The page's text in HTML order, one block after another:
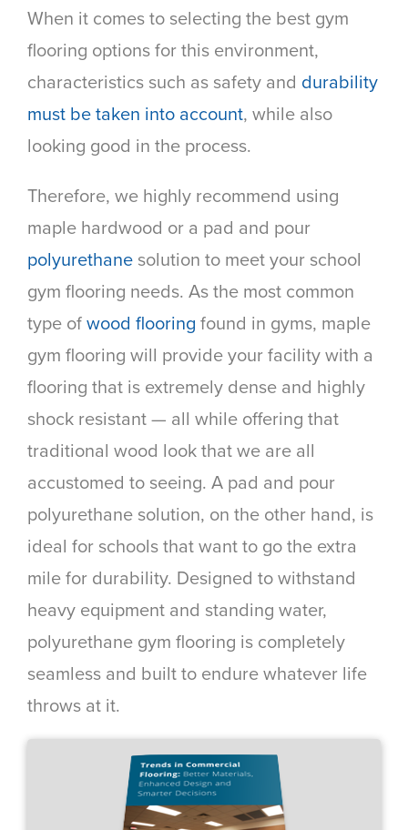
When it comes to selecting the best gym
flooring options for this environment,
characteristics such as safety and durability
must be taken into account, while also
looking good in the process.
Therefore, we highly recommend using
maple hardwood or a pad and pour
polyurethane solution to meet your school
gym flooring needs. As the most common
type ofwood flooring found in gyms, maple
gym flooring will provide your facility with a
flooring that is extremely dense and highly
shock resistant — all while offering that
traditional wood look that we are all
accustomed to seeing. A pad and pour
polyurethane solution, on the other hand, is
ideal for schools that want to go the extra
mile for durability. Designed to withstand
heavy equipment and standing water,
polyurethane gym flooring is completely
seamless and built to endure whatever life
throws at it.